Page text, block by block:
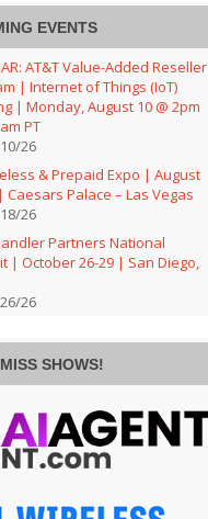
EVENTS
AT&T Value-Added Reseller
| Internet of Things (IoT)
| Monday, August 10 @ 2pm
PT
26
& Prepaid Expo | August
Caesars Palace – Las Vegas
26
Partners National
| October 26-29 | San Diego,
26
SHOWS!